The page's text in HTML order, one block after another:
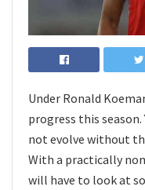
Under Ronald
progress this
not evolve without
With a practically
will have to look at